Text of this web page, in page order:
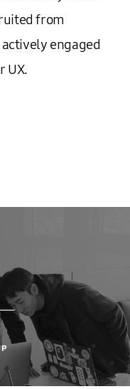
from
engaged
UX.